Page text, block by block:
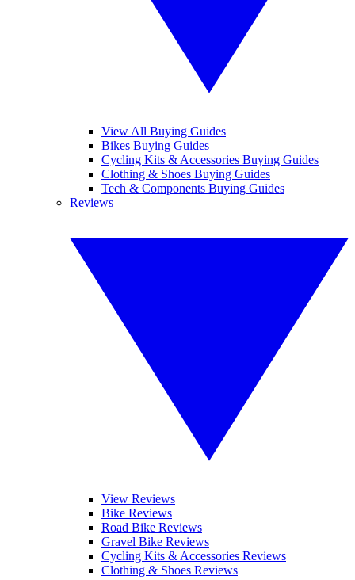
View All Buying Guides
Bikes Buying Guides
Cycling Kits & Accessories Buying Guides
Clothing & Shoes Buying Guides
Tech & Components Buying Guides
Reviews
View Reviews
Bike Reviews
Road Bike Reviews
Gravel Bike Reviews
Cycling Kits & Accessories Reviews
Clothing & Shoes Reviews